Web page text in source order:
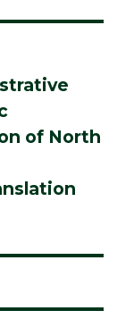
of North